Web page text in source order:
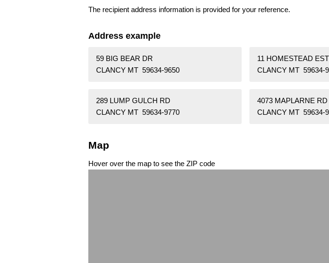
The recipient address information is provided for your reference.
Address example
59 BIG BEAR DR
CLANCY MT 59634-9650
11 HOMESTEAD EST
CLANCY MT 59634-
289 LUMP GULCH RD
CLANCY MT 59634-9770
4073 MAPLARNE RD
CLANCY MT 59634-
Map
Hover over the map to see the ZIP code